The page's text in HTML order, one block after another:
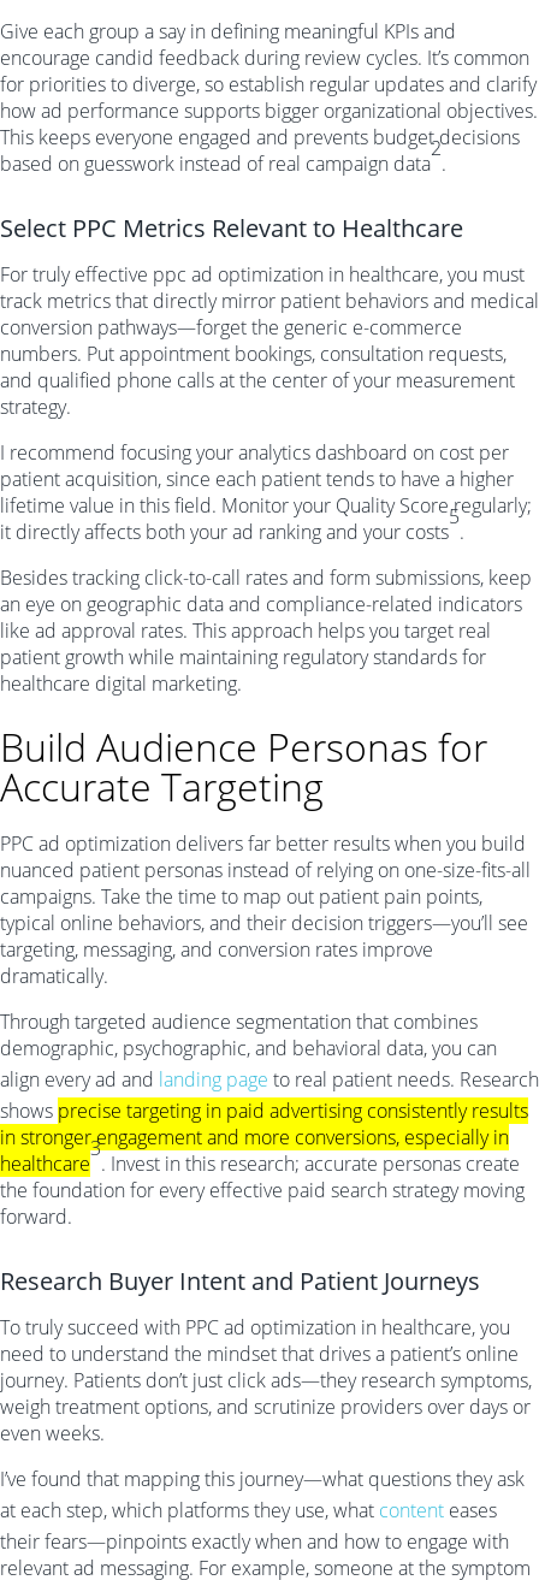
Give each group a say in defining meaningful KPIs and
encourage candid feedback during review cycles. It’s common
for priorities to diverge, so establish regular updates and clarify
how ad performance supports bigger organizational objectives.
This keeps everyone engaged and prevents budget decisions
based on guesswork instead of real campaign data
2
.
Select PPC Metrics Relevant to Healthcare
For truly effective ppc ad optimization in healthcare, you must
track metrics that directly mirror patient behaviors and medical
conversion pathways—forget the generic e-commerce
numbers. Put appointment bookings, consultation requests,
and qualified phone calls at the center of your measurement
strategy.
I recommend focusing your analytics dashboard on cost per
patient acquisition, since each patient tends to have a higher
lifetime value in this field. Monitor your Quality Score regularly;
it directly affects both your ad ranking and your costs
5
.
Besides tracking click-to-call rates and form submissions, keep
an eye on geographic data and compliance-related indicators
like ad approval rates. This approach helps you target real
patient growth while maintaining regulatory standards for
healthcare digital marketing.
Build Audience Personas for
Accurate Targeting
PPC ad optimization delivers far better results when you build
nuanced patient personas instead of relying on one-size-fits-all
campaigns. Take the time to map out patient pain points,
typical online behaviors, and their decision triggers—you’ll see
targeting, messaging, and conversion rates improve
dramatically.
Through targeted audience segmentation that combines
demographic, psychographic, and behavioral data, you can
align every ad and landing page to real patient needs. Research
shows precise targeting in paid advertising consistently results
in stronger engagement and more conversions, especially in
healthcare
3
. Invest in this research; accurate personas create
the foundation for every effective paid search strategy moving
forward.
Research Buyer Intent and Patient Journeys
To truly succeed with PPC ad optimization in healthcare, you
need to understand the mindset that drives a patient’s online
journey. Patients don’t just click ads—they research symptoms,
weigh treatment options, and scrutinize providers over days or
even weeks.
I’ve found that mapping this journey—what questions they ask
at each step, which platforms they use, what content eases
their fears—pinpoints exactly when and how to engage with
relevant ad messaging. For example, someone at the symptom